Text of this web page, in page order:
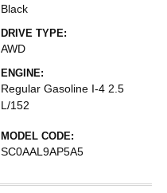
Black
DRIVE TYPE:
AWD
ENGINE:
Regular Gasoline I-4 2.5
L/152
MODEL CODE:
SC0AAL9AP5A5